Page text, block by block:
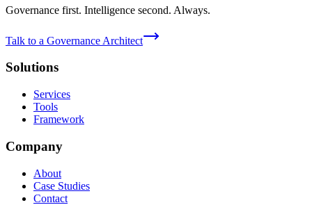
Governance first. Intelligence second. Always.
Talk to a Governance Architect
Solutions
Services
Tools
Framework
Company
About
Case Studies
Contact